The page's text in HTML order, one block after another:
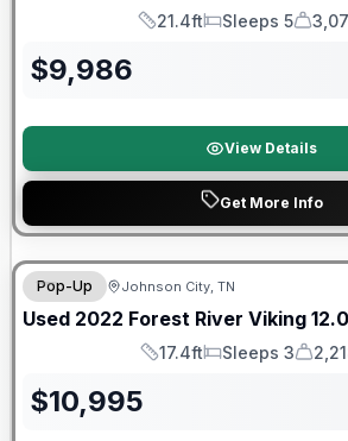
Length
21.4ft
Sleeps
Sleeps 5
Dry
$9,986
View Details
Get More Info
90 Day Limited Warranty
Pop-Up Johnson City, TN
Used 2022 Forest River Viking
Length
17.4ft
Sleeps
Sleeps 3
Dry
$10,995